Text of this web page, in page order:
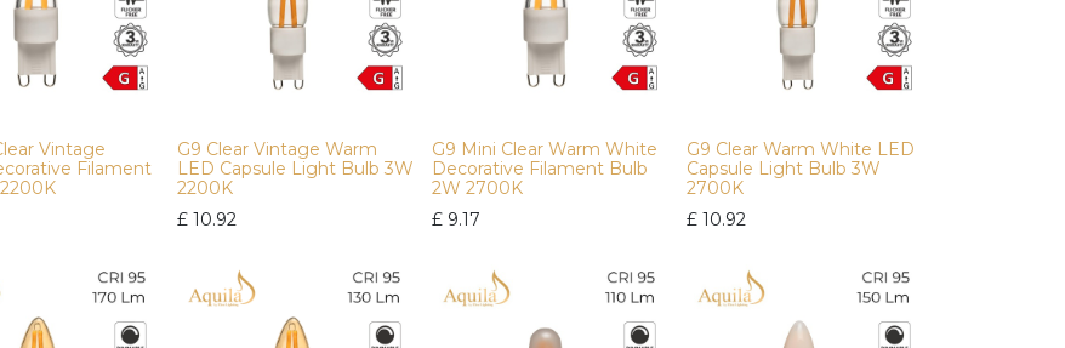
Vintage
Filament
G9 Clear Vintage Warm
LED Capsule Light Bulb 3W
2200K
£ 10.92
G9 Mini Clear Warm White
Decorative Filament Bulb
2W 2700K
£ 9.17
G9 Clear Warm White LED
Capsule Light Bulb 3W
2700K
£ 10.92